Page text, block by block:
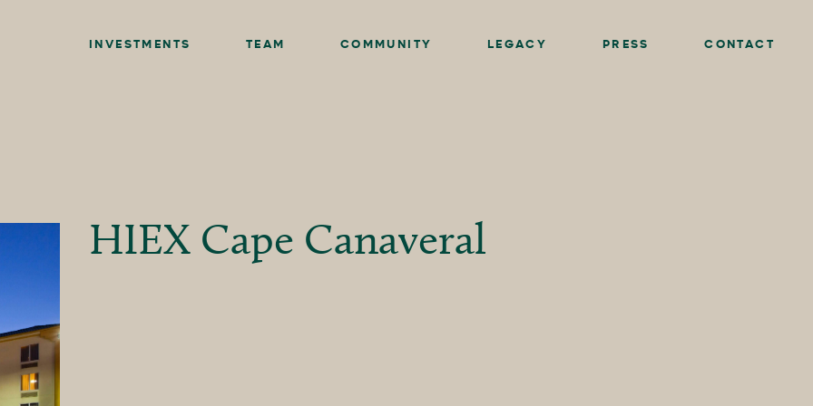
INVESTMENTS TEAM COMMUNITY LEGACY PRESS CONTACT
HIEX Cape Canaveral